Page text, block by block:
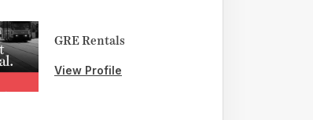
GRE Rentals
View Profile